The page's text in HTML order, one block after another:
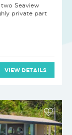
Seaview
private part
VIEW DETAILS